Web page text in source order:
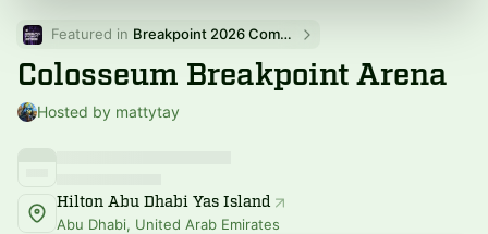
Featured in Breakpoint 2026 Community Events
Colosseum Breakpoint Arena
Hosted by mattytay
Hilton Abu Dhabi Yas Island
Abu Dhabi, United Arab Emirates